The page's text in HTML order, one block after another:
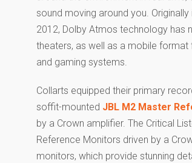
sound moving around you.
2012, Dolby Atmos technology has
theaters, as well as a mobile
and gaming systems.
Collarts equipped their primary
soffit-mounted JBL M2 Master
by a Crown amplifier. The Critical
Reference Monitors driven by a
monitors, which provide stunning